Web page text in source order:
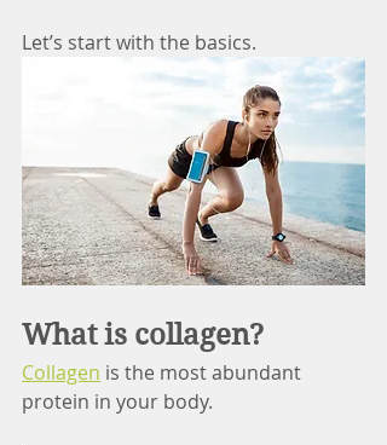
Let’s start with the basics.
What is collagen?
Collagen is the most abundant
protein in your body.